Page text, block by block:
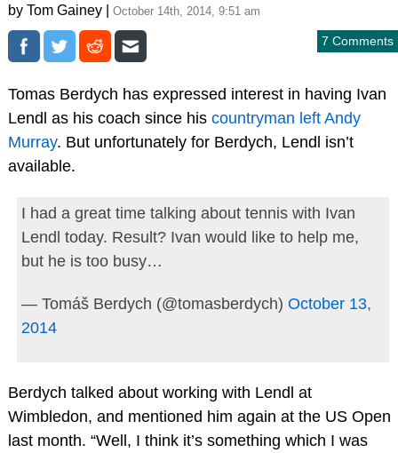
by Tom Gainey | October 14th, 2014, 9:51 am
7 Comments
Tomas Berdych has expressed interest in having Ivan
Lendl as his coach since his countryman left Andy
Murray. But unfortunately for Berdych, Lendl isn’t
available.
I had a great time talking about tennis with Ivan
Lendl today. Result? Ivan would like to help me,
but he is too busy…
— Tomáš Berdych (@tomasberdych) October 13,
2014
Berdych talked about working with Lendl at
Wimbledon, and mentioned him again at the US Open
last month. “Well, I think it’s something which I was